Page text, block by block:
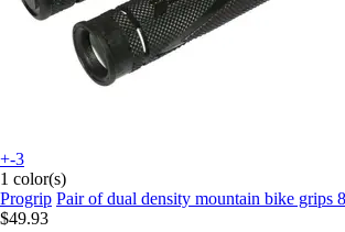
+-3
1 color(s)
Progrip Pair of dual density mountain bike grips
$49.93